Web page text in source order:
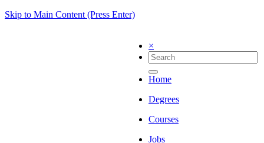
Skip to Main Content (Press Enter)
×
Home
Degrees
Courses
Jobs